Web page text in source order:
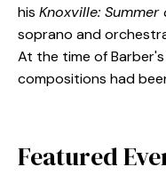
his Knoxville: Summer
soprano and
At the time of
compositions had
Featured